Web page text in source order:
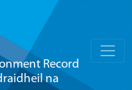
Record
na